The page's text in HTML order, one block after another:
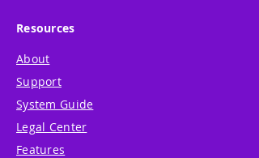
Resources
About
Support
System Guide
Legal Center
Features